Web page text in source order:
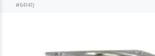
#64141)